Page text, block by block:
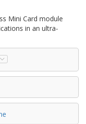
Mini Card module
in an ultra-